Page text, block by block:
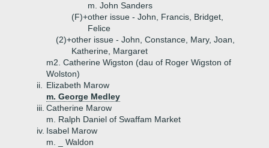
m. John Sanders
(F)+other issue - John, Francis, Bridget,
Felice
(2)+other issue - John, Constance, Mary, Joan,
Katherine, Margaret
m2. Catherine Wigston (dau of Roger Wigston of
Wolston)
ii.
Elizabeth Marow
m. George Medley
iii. Catherine Marow
m. Ralph Daniel of Swaffam Market
iv. Isabel Marow
m. _ Waldon